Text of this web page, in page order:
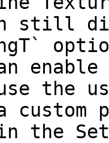
still
the
custom
the